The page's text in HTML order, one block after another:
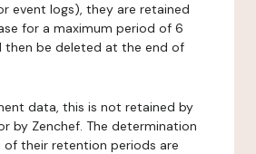
event logs), they are retained
for a maximum period of 6
then be deleted at the end of
data, this is not retained by
by Zenchef. The determination
of their retention periods are